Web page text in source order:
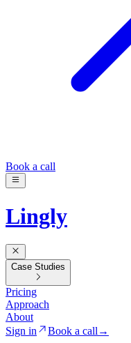
Book a call
Lingly
Case Studies
Pricing
Approach
About
Sign in
Book a call →